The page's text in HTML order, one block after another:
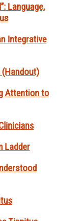
Language,
Integrative
(Handout)
Attention to
Ladder